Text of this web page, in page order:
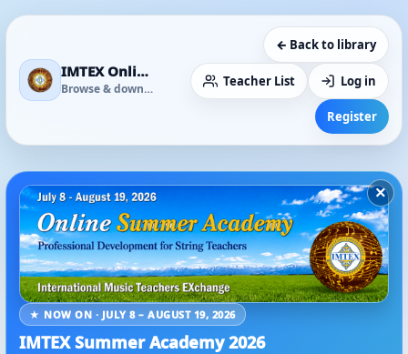
IMTEX Online Media Library
Browse & download
← Back to library
Teacher List Log in
Register
×
★ NOW ON · JULY 8 – AUGUST 19, 2026
IMTEX Summer Academy 2026